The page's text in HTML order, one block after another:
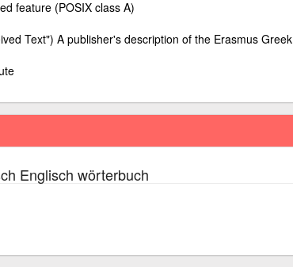
feature (POSIX class A)
Text") A publisher's description of the Erasmus Greek
Englisch wörterbuch